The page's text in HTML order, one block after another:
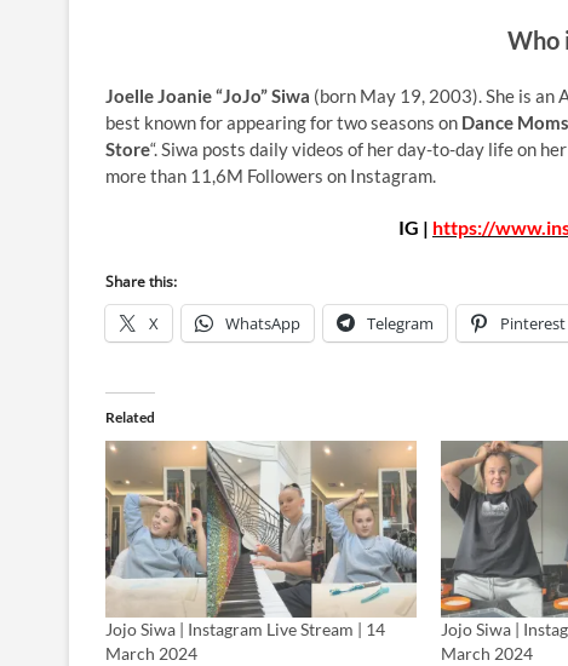
Who
Joelle Joanie “JoJo” Siwa (born May 19, 2003). She is an
best known for appearing for two seasons on Dance Moms
Store“. Siwa posts daily videos of her day-to-day life on her
more than 11,6M Followers on Instagram.
IG | https://
Share this:
X WhatsApp Telegram Pinterest
Related
Jojo Siwa | Instagram Live Stream | 14
March 2024
Jojo Siwa |
March 2024